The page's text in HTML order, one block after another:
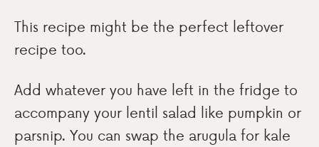
This recipe might be the perfect leftover
recipe too.
Add whatever you have left in the fridge to
accompany your lentil salad like pumpkin or
parsnip. You can swap the arugula for kale